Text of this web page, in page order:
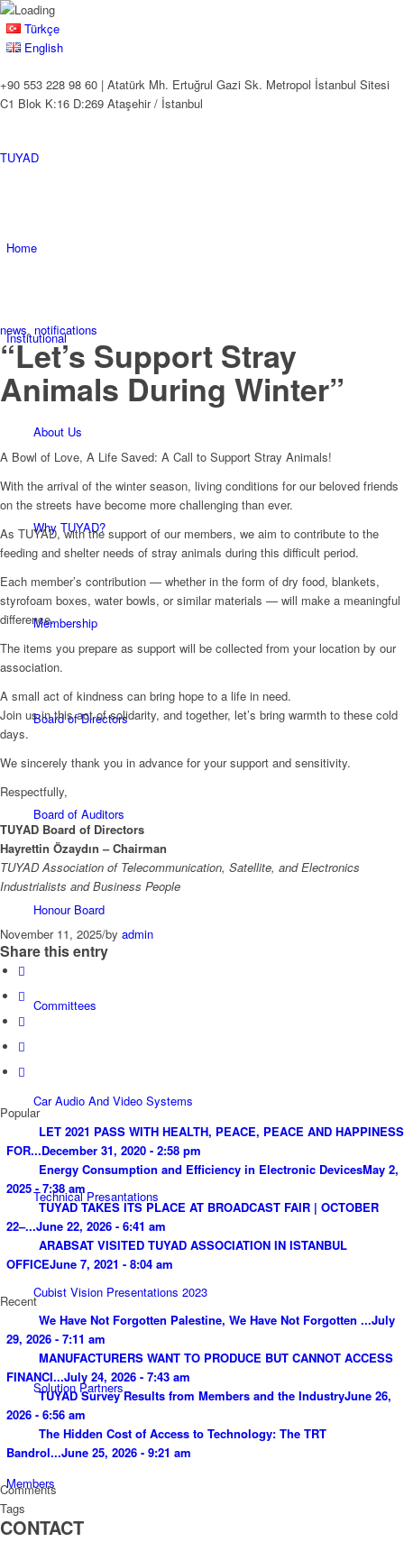
Türkçe
English
+90 553 228 98 60 | Atatürk Mh. Ertuğrul Gazi Sk. Metropol İstanbul Sitesi
C1 Blok K:16 D:269 Ataşehir / İstanbul
TUYAD
Home
Institutional
About Us
Why TUYAD?
Membership
Board of Directors
Board of Auditors
Honour Board
Committees
Car Audio And Video Systems
Technical Presantations
Cubist Vision Presentations 2023
Solution Partners
Members
news, notifications
“Let’s Support Stray
Animals During Winter”
A Bowl of Love, A Life Saved: A Call to Support Stray Animals!
With the arrival of the winter season, living conditions for our beloved friends
on the streets have become more challenging than ever.
As TUYAD, with the support of our members, we aim to contribute to the
feeding and shelter needs of stray animals during this difficult period.
Each member’s contribution — whether in the form of dry food, blankets,
styrofoam boxes, water bowls, or similar materials — will make a meaningful
difference.
The items you prepare as support will be collected from your location by our
association.
A small act of kindness can bring hope to a life in need.
Join us in this act of solidarity, and together, let’s bring warmth to these cold
days.
We sincerely thank you in advance for your support and sensitivity.
Respectfully,
TUYAD Board of Directors
Hayrettin Özaydın – Chairman
TUYAD Association of Telecommunication, Satellite, and Electronics
Industrialists and Business People
November 11, 2025/by admin
Share this entry
Popular
LET 2021 PASS WITH HEALTH, PEACE, PEACE AND HAPPINESS
FOR...December 31, 2020 - 2:58 pm
Energy Consumption and Efficiency in Electronic DevicesMay 2,
2025 - 7:38 am
TUYAD TAKES ITS PLACE AT BROADCAST FAIR | OCTOBER
22–...June 22, 2026 - 6:41 am
ARABSAT VISITED TUYAD ASSOCIATION IN ISTANBUL
OFFICEJune 7, 2021 - 8:04 am
Recent
We Have Not Forgotten Palestine, We Have Not Forgotten ...July
29, 2026 - 7:11 am
MANUFACTURERS WANT TO PRODUCE BUT CANNOT ACCESS
FINANCI...July 24, 2026 - 7:43 am
TUYAD Survey Results from Members and the IndustryJune 26,
2026 - 6:56 am
The Hidden Cost of Access to Technology: The TRT
Bandrol...June 25, 2026 - 9:21 am
Comments
Tags
CONTACT